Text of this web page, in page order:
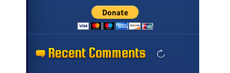
Recent Comments
Recent Comments
Recent Comments
Recent Comments
Recent Comments
Recent Comments
Recent Comments
Recent Comments
Recent Comments
Recent Comments
Recent Comments
Recent Comments
Recent Comments
Recent Comments
Recent Comments
Recent Comments